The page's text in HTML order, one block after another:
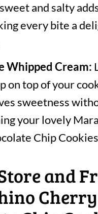
and salty
every bite a
Whipped Cream:
on top of your
sweetness
your lovely
Chip
and
Cherry